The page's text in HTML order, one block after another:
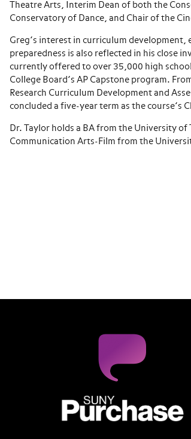
Theatre Arts, Interim Dean of both the
Conservatory of Dance, and Chair of the
Greg’s interest in curriculum
preparedness is also reflected in his close
currently offered to over 35,000 high
College Board’s AP Capstone program.
Research Curriculum Development and
concluded a five-year term as the course’s
Dr. Taylor holds a BA from the University of
Communication Arts-Film from the